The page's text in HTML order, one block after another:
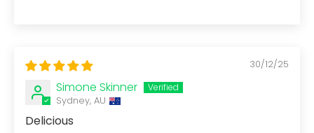
30/12/25
Simone Skinner
Sydney, AU
Delicious